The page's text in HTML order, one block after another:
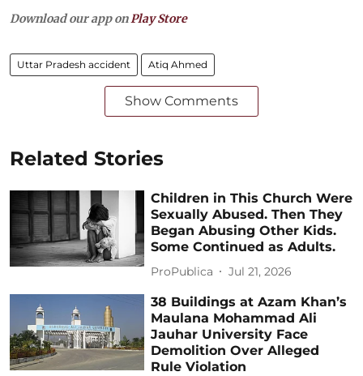
Download our app onPlay Store
Uttar Pradesh accident Atiq Ahmed
Show Comments
Related Stories
Children in This Church Were
Sexually Abused. Then They
Began Abusing Other Kids.
Some Continued as Adults.
ProPublica Jul 21, 2026
38 Buildings at Azam Khan’s
Maulana Mohammad Ali
Jauhar University Face
Demolition Over Alleged
Rule Violation